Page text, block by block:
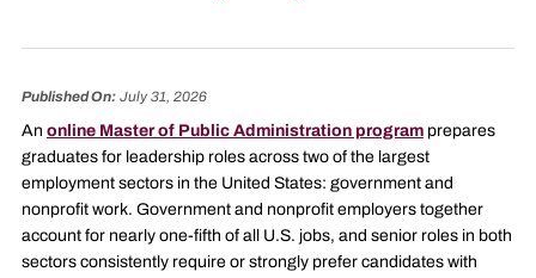
Published On:July 31, 2026
An online Master of Public Administration programprepares
graduates for leadership roles across two of the largest
employment sectors in the United States: government and
nonprofit work. Government and nonprofit employers together
account for nearly one-fifth of all U.S. jobs, and senior roles in both
sectors consistently require or strongly prefer candidates with